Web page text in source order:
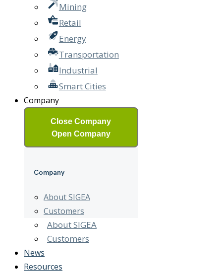
Mining
Retail
Energy
Transportation
Industrial
Smart Cities
Company
Close Company
Open Company
Company
About SIGEA
Customers
About SIGEA
Customers
News
Resources